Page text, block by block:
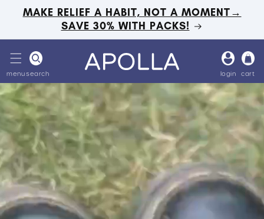
Skip to
content
MAKE RELIEF A HABIT, NOT A MOMENT→
SAVE 30% WITH PACKS!
menusearch
Log
in
login
Cart
cart